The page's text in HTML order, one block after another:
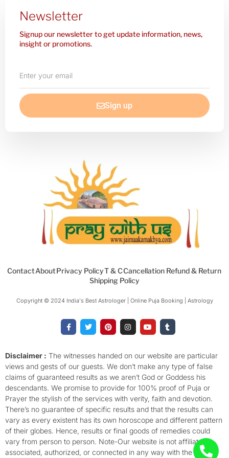
Newsletter
Signup our newsletter to get update information, news,
insight or promotions.
your
email
Sign up
ContactAboutPrivacy PolicyT & CCancellation Refund & Return
Shipping Policy
Copyright © 2024 India's Best Astrologer | Online Puja Booking | Astrology​
a
c
o
o
k
-
f
w
i
e
r
i
n
r
e
s
t
n
s
g
r
a
m
o
u
b
e
u
m
r
Disclaimer : The witnesses handed on our website are particular
views and gests of our guests. We don’t make any type of false
claims of guaranteed results as we aren’t God or Goddess his
descendants. We promise to provide for 100% proof of Puja or
Prayer the stylish of the services with verity, faith and devotion.
There’s no guarantee of specific results and that the results can
vary as every existent has its own horoscope and different pattern
of their globes. Hence, results or final goods of remedies could
vary from person to person. Note-Our website is not affiliated,
associated, authorized, or connected in any way with the